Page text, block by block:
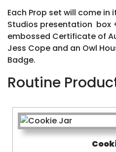
Each Prop set will come in
Studios presentation box
embossed Certificate of
Jess Cope and an Owl
Badge.
Routine